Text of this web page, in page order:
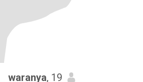
waranya, 19